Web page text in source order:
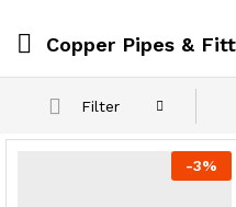
Copper Pipes &
Filter
-3%